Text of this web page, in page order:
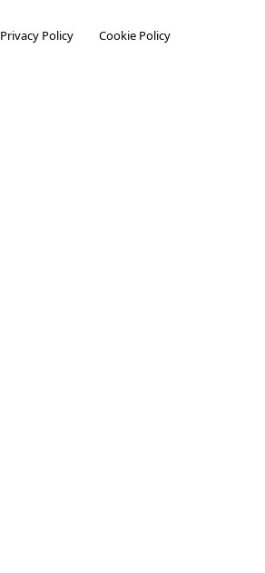
Privacy Policy Cookie Policy